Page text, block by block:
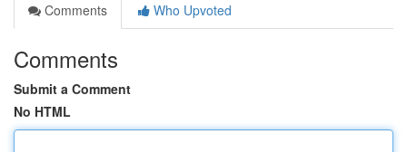
Comments
Who Upvoted
Comments
Submit a Comment
No HTML